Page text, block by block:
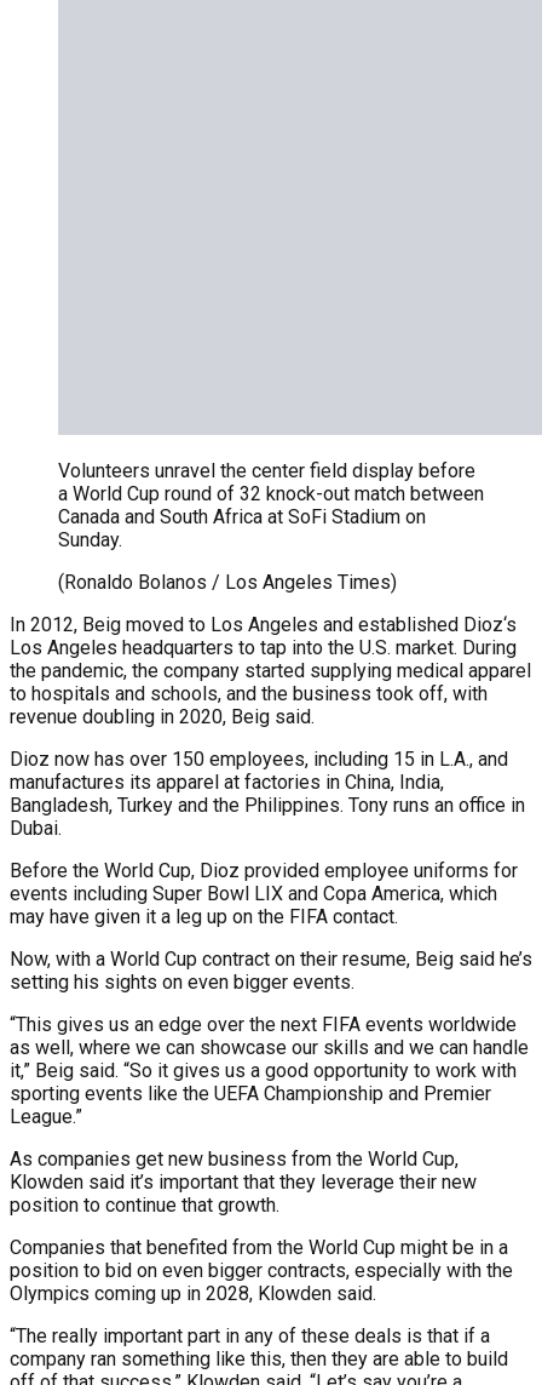
Volunteers unravel the center field display before
a World Cup round of 32 knock-out match between
Canada and South Africa at SoFi Stadium on
Sunday.
(Ronaldo Bolanos / Los Angeles Times)
In 2012, Beig moved to Los Angeles and established Dioz‘s
Los Angeles headquarters to tap into the U.S. market. During
the pandemic, the company started supplying medical apparel
to hospitals and schools, and the business took off, with
revenue doubling in 2020, Beig said.
Dioz now has over 150 employees, including 15 in L.A., and
manufactures its apparel at factories in China, India,
Bangladesh, Turkey and the Philippines. Tony runs an office in
Dubai.
Before the World Cup, Dioz provided employee uniforms for
events including Super Bowl LIX and Copa America, which
may have given it a leg up on the FIFA contact.
Now, with a World Cup contract on their resume, Beig said he’s
setting his sights on even bigger events.
“This gives us an edge over the next FIFA events worldwide
as well, where we can showcase our skills and we can handle
it,” Beig said. “So it gives us a good opportunity to work with
sporting events like the UEFA Championship and Premier
League.”
As companies get new business from the World Cup,
Klowden said it’s important that they leverage their new
position to continue that growth.
Companies that benefited from the World Cup might be in a
position to bid on even bigger contracts, especially with the
Olympics coming up in 2028, Klowden said.
“The really important part in any of these deals is that if a
company ran something like this, then they are able to build